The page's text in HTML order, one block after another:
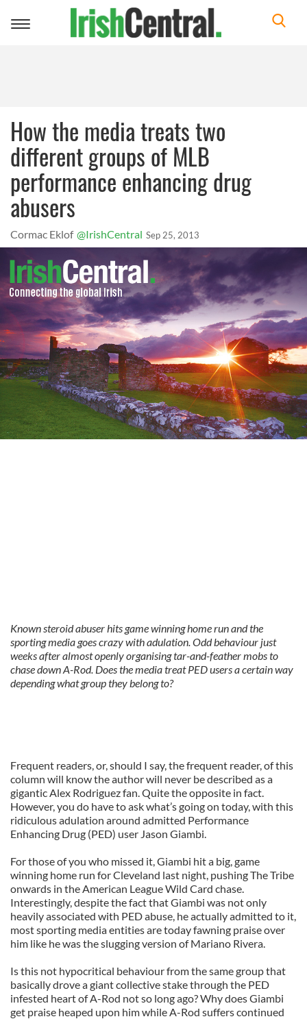
Toggle
How the media treats two
different groups of MLB
performance enhancing drug
abusers
Cormac Eklof @IrishCentral Sep 25, 2013
Known steroid abuser hits game winning home run and the
sporting media goes crazy with adulation. Odd behaviour just
weeks after almost openly organising tar-and-feather mobs to
chase down A-Rod. Does the media treat PED users a certain way
depending what group they belong to?
Frequent readers, or, should I say, the frequent reader, of this
column will know the author will never be described as a
gigantic Alex Rodriguez fan. Quite the opposite in fact.
However, you do have to ask what’s going on today, with this
ridiculous adulation around admitted Performance
Enhancing Drug (PED) user Jason Giambi.
For those of you who missed it, Giambi hit a big, game
winning home run for Cleveland last night, pushing The Tribe
onwards in the American League Wild Card chase.
Interestingly, despite the fact that Giambi was not only
heavily associated with PED abuse, he actually admitted to it,
most sporting media entities are today fawning praise over
him like he was the slugging version of Mariano Rivera.
Is this not hypocritical behaviour from the same group that
basically drove a giant collective stake through the PED
infested heart of A-Rod not so long ago? Why does Giambi
get praise heaped upon him while A-Rod suffers continued